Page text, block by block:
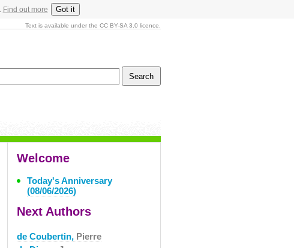
Find out more Got it
Text is available under the CC BY-SA 3.0 licence.
Welcome
Today's Anniversary
(08/06/2026)
Next Authors
de Coubertin, Pierre